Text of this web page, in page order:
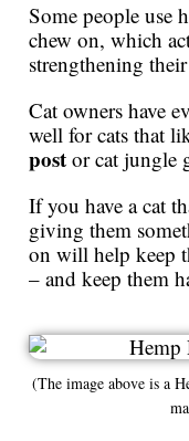
Some people use
chew on, which
strengthening
Cat owners have
well for cats that
post or cat jungle
If you have a cat
giving them
on will help keep
– and keep them
(The image above is a